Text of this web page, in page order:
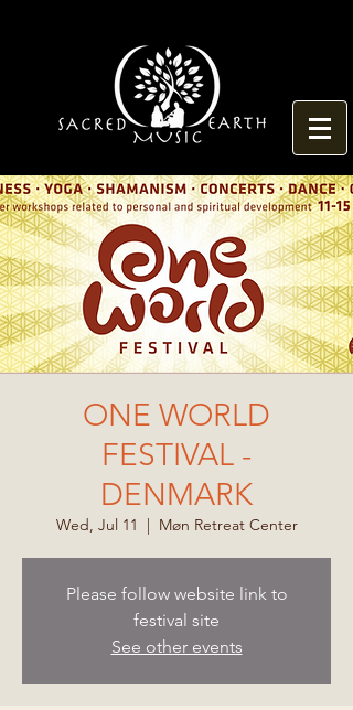
ONE WORLD
FESTIVAL -
DENMARK
Wed, Jul 11
  |
Møn Retreat Center
Please follow website link to
festival site
See other events